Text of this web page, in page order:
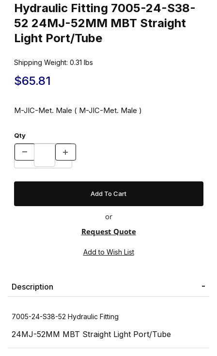
Hydraulic Fitting 7005-24-S38-
52 24MJ-52MM MBT Straight
Light Port/Tube
Shipping Weight: 0.31 lbs
$65.81
M-JIC-Met. Male ( M-JIC-Met. Male )
Qty
or
Request Quote
Description
7005-24-S38-52 Hydraulic Fitting
24MJ-52MM MBT Straight Light Port/Tube